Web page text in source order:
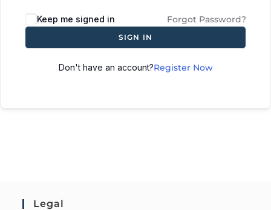
Keep me signed in Forgot Password?
SIGN IN
Don't have an account?Register Now
Legal